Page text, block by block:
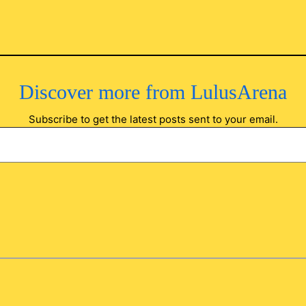
Discover more from LulusArena
Subscribe to get the latest posts sent to your email.